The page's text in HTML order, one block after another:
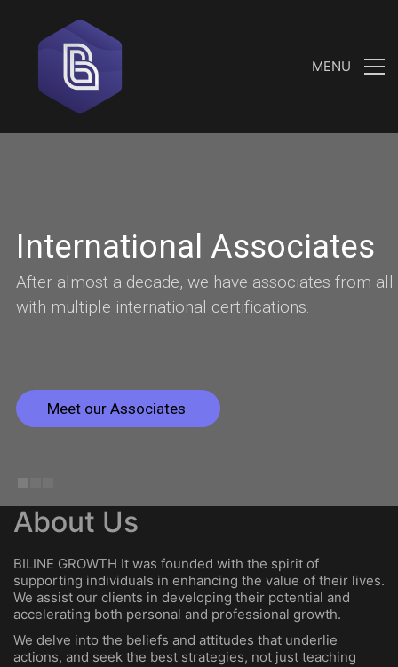
MENU
Internationa Associates
Meet our Associates
After almost a decade, we have associates from all
with multiple international certifications.
About Us
BILINE GROWTH It was founded with the spirit of
supporting individuals in enhancing the value of their lives.
We assist our clients in developing their potential and
accelerating both personal and professional growth.
We delve into the beliefs and attitudes that underlie
actions, and seek the best strategies, not just teaching